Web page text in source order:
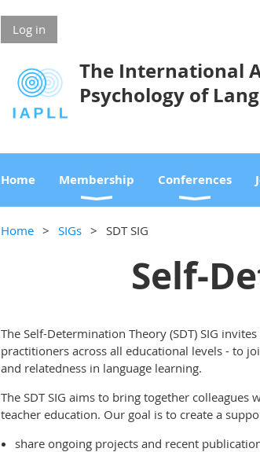
Log in
The International
Psychology of
Home Membership Conferences
Home SIGs SDT SIG
Self-
The Self-Determination Theory (SDT) SIG
practitioners across all educational levels - to
and relatedness in language learning.
The SDT SIG aims to bring together
teacher education. Our goal is to create a
share ongoing projects and recent